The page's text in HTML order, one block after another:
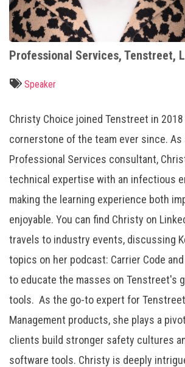
Professional Services, Tenstreet,
Speaker
Christy Choice joined Tenstreet in 2018
cornerstone of the team ever since. As
Professional Services consultant,
technical expertise with an infectious
making the learning experience both
enjoyable. You can find Christy on
travels to industry events, discussing
topics on her podcast: Carrier Code
to educate the masses on Tenstreet's
tools. As the go-to expert for
Management products, she plays a
clients build stronger safety cultures
software tools. Christy is deeply